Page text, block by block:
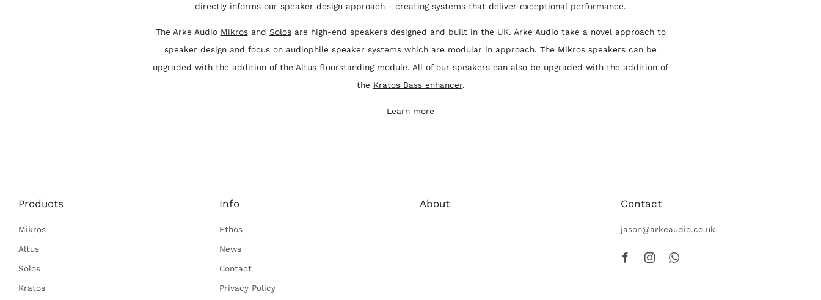
directly informs our speaker design approach - creating systems that deliver exceptional performance.
The Arke Audio Mikrosand Solosare high-end speakers designed and built in the UK. Arke Audio take a novel approach to
speaker design and focus on audiophile speaker systems which are modular in approach. The Mikros speakers can be
upgraded with the addition of the Altus floorstanding module. All of our speakers can also be upgraded with the addition of
the Kratos Bass enhancer.
Learn more
Products
Mikros
Altus
Solos
Kratos
Info
Ethos
News
Contact
Privacy Policy
About Contact
jason@arkeaudio.co.uk